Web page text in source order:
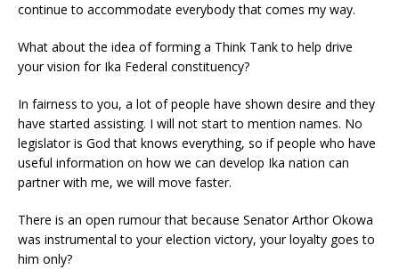
continue to accommodate everybody that comes my way.
What about the idea of forming a Think Tank to help drive
your vision for Ika Federal constituency?
In fairness to you, a lot of people have shown desire and they
have started assisting. I will not start to mention names. No
legislator is God that knows everything, so if people who have
useful information on how we can develop Ika nation can
partner with me, we will move faster.
There is an open rumour that because Senator Arthor Okowa
was instrumental to your election victory, your loyalty goes to
him only?